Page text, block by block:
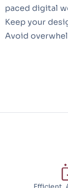
paced digital
Keep your
Avoid